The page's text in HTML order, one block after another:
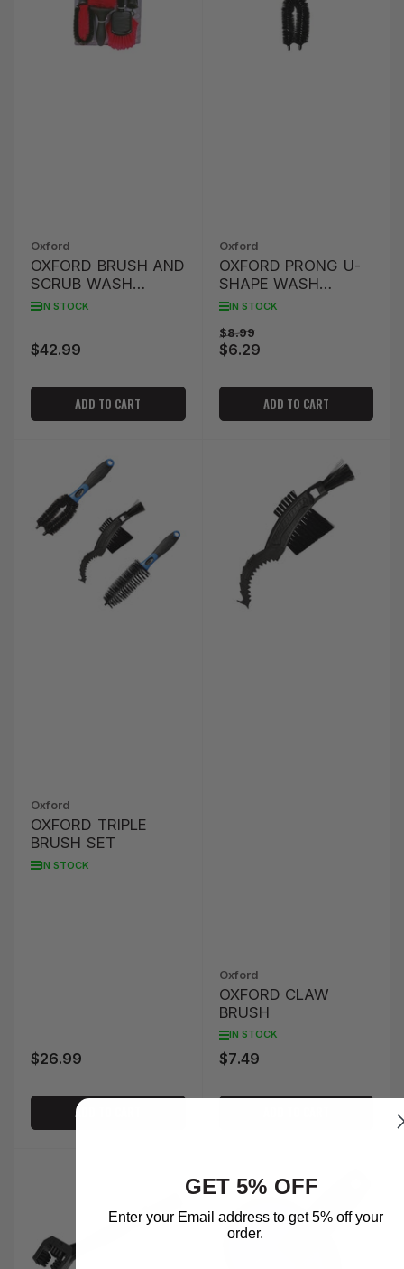
Oxford
OXFORD BRUSH AND
SCRUB WASH
BRUSH KIT
IN STOCK
Regular
$42.99
ADD TO CART
Oxford
OXFORD PRONG U-
SHAPE WASH
BRUSH
IN STOCK
Regular
price
$8.99Sale
price
$6.29
ADD TO CART
Oxford
OXFORD TRIPLE
BRUSH SET
IN STOCK
Regular
$26.99
ADD TO CART
Oxford
OXFORD CLAW
BRUSH
IN STOCK
Regular
$7.49
GET 5% OFF
Enter your Email address to get 5% off your
order.